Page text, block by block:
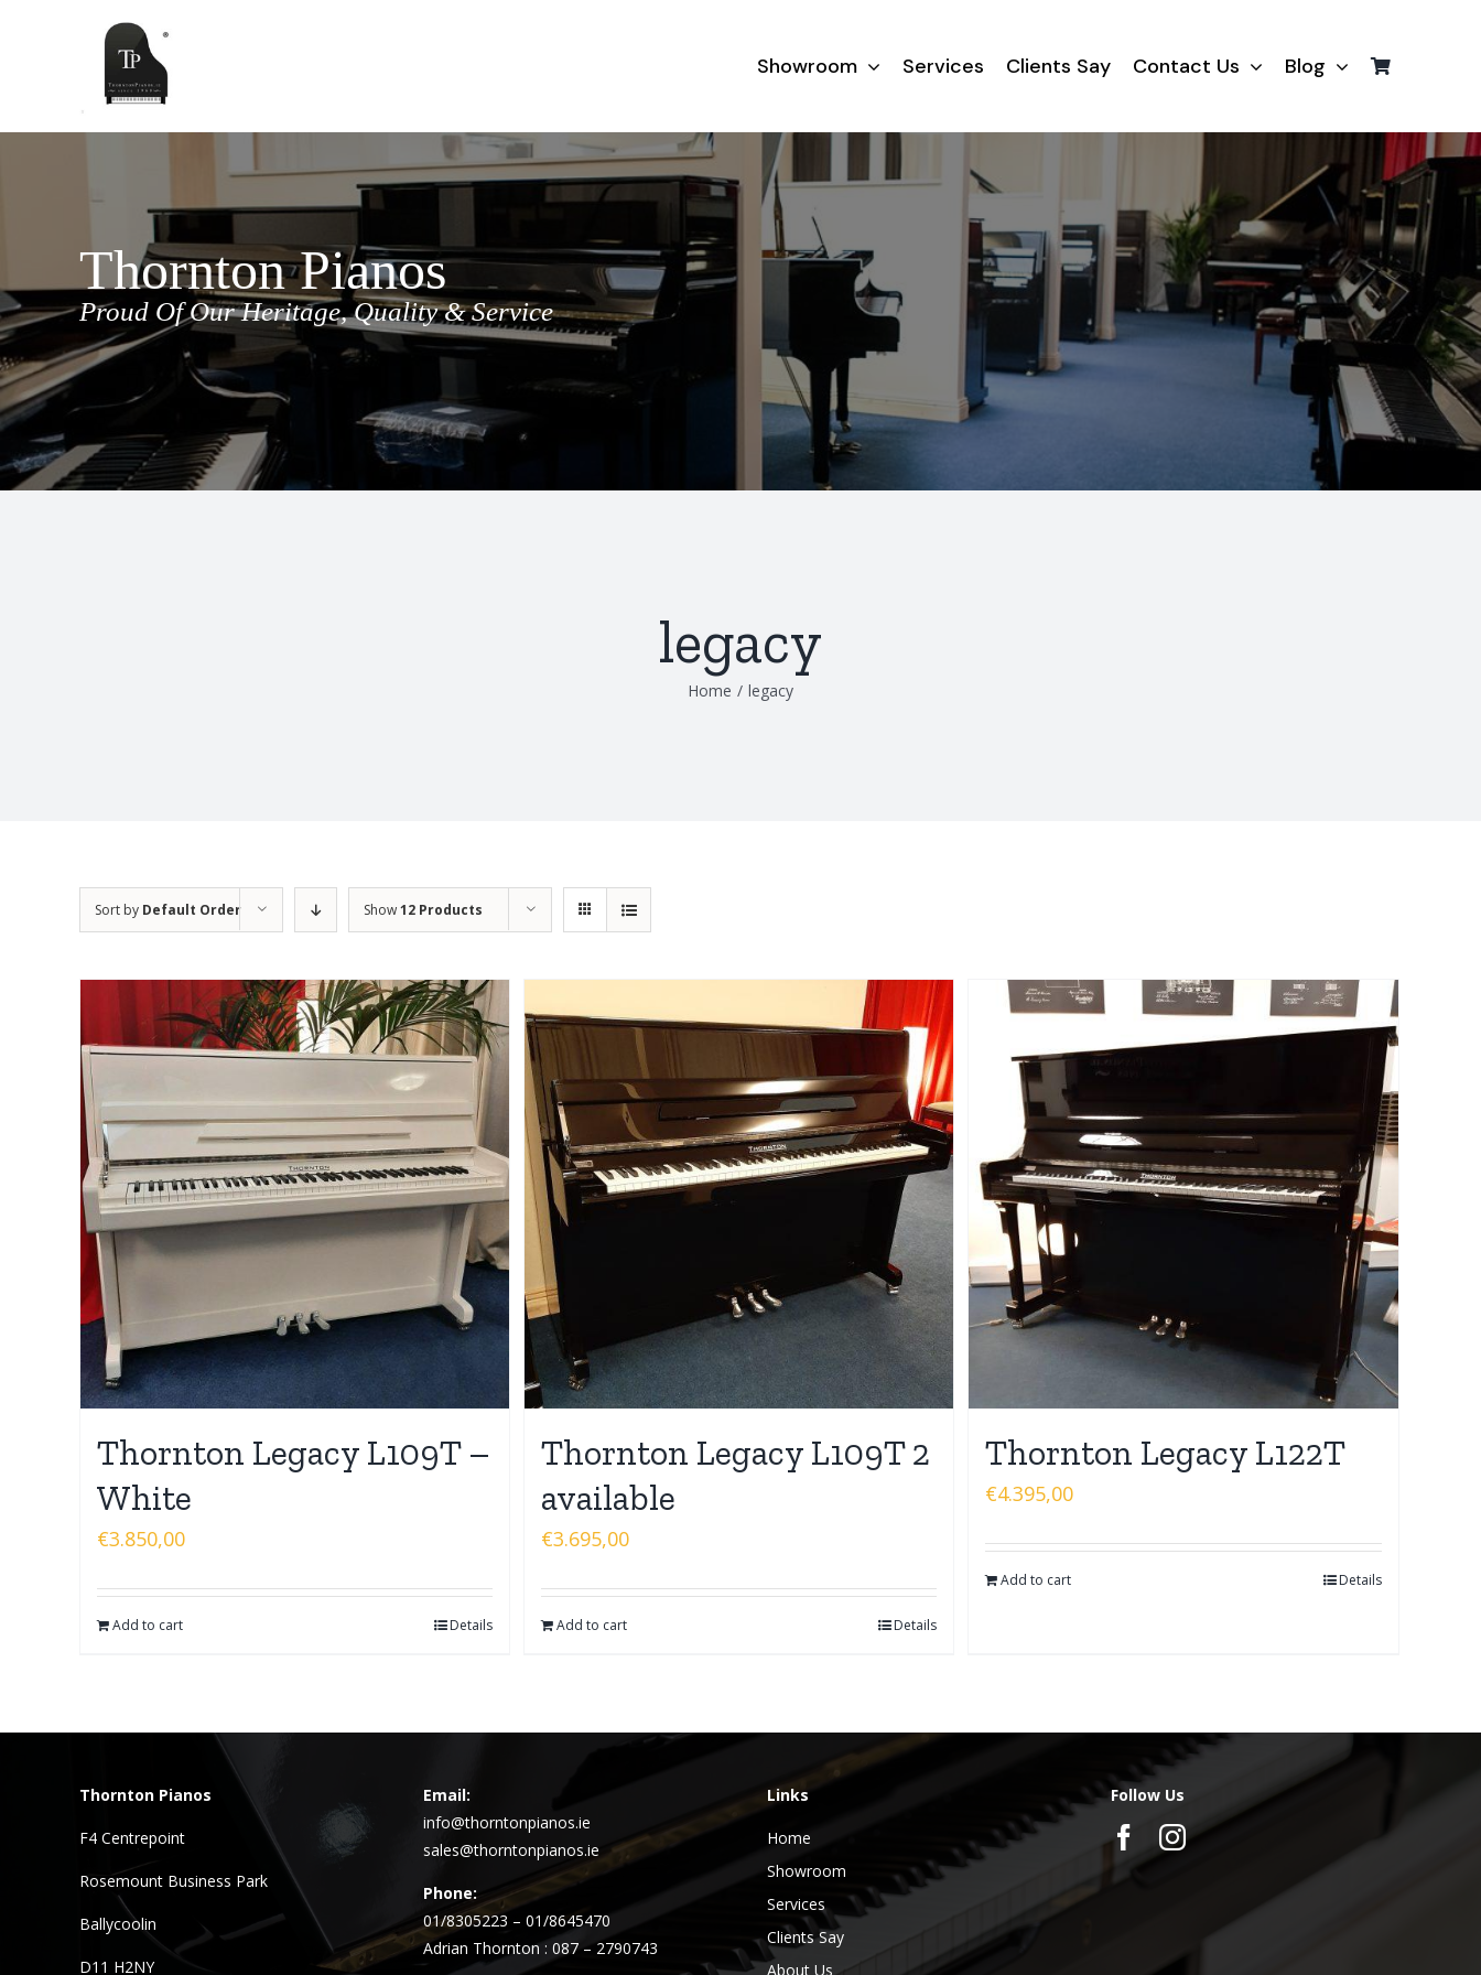
Showroom Services Clients Say Contact Us Blog
Thornton Pianos
Proud Of Our Heritage, Quality & Service
legacy
Home / legacy
Sort by Default Order Show12 Products
Thornton Legacy L109T –
White
€3.850,00
Add to cart Details
Thornton Legacy L109T 2
available
€3.695,00
Add to cart Details
Thornton Legacy L122T
€4.395,00
Add to cart Details
Thornton Pianos
F4 Centrepoint
Rosemount Business Park
Ballycoolin
D11 H2NY
Email:
info@thorntonpianos.ie
sales@thorntonpianos.ie
Phone:
01/8305223 – 01/8645470
Adrian Thornton : 087 – 2790743
Links
Home
Showroom
Services
Clients Say
About Us
Follow Us